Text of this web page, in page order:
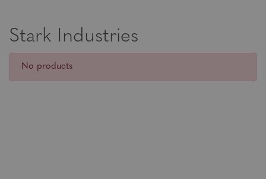
Stark Industries
No products